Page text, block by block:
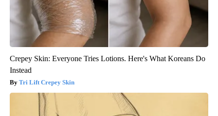
Crepey Skin: Everyone Tries Lotions. Here's What Koreans Do
Instead
Tri Lift Crepey Skin